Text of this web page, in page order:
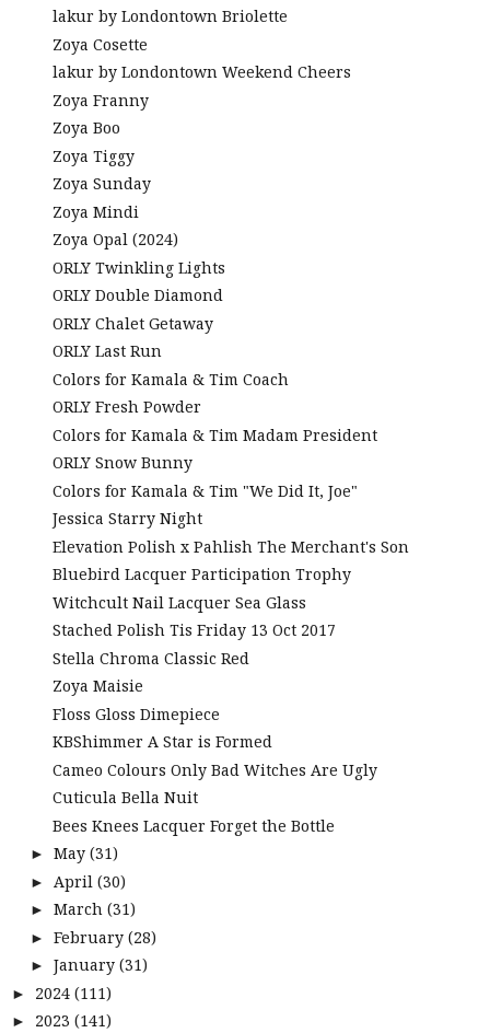
lakur by Londontown Briolette
Zoya Cosette
lakur by Londontown Weekend Cheers
Zoya Franny
Zoya Boo
Zoya Tiggy
Zoya Sunday
Zoya Mindi
Zoya Opal (2024)
ORLY Twinkling Lights
ORLY Double Diamond
ORLY Chalet Getaway
ORLY Last Run
Colors for Kamala & Tim Coach
ORLY Fresh Powder
Colors for Kamala & Tim Madam President
ORLY Snow Bunny
Colors for Kamala & Tim "We Did It, Joe"
Jessica Starry Night
Elevation Polish x Pahlish The Merchant's Son
Bluebird Lacquer Participation Trophy
Witchcult Nail Lacquer Sea Glass
Stached Polish Tis Friday 13 Oct 2017
Stella Chroma Classic Red
Zoya Maisie
Floss Gloss Dimepiece
KBShimmer A Star is Formed
Cameo Colours Only Bad Witches Are Ugly
Cuticula Bella Nuit
Bees Knees Lacquer Forget the Bottle
► May (31)
► April (30)
► March (31)
► February (28)
► January (31)
► 2024 (111)
► 2023 (141)